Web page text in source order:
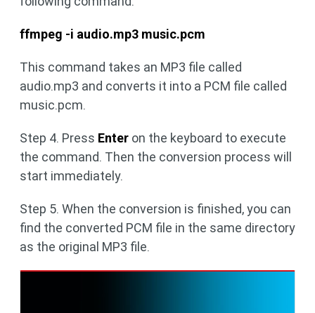
ffmpeg -i audio.mp3 music.pcm
This command takes an MP3 file called
audio.mp3 and converts it into a PCM file called
music.pcm.
Step 4. Press Enter on the keyboard to execute
the command. Then the conversion process will
start immediately.
Step 5. When the conversion is finished, you can
find the converted PCM file in the same directory
as the original MP3 file.